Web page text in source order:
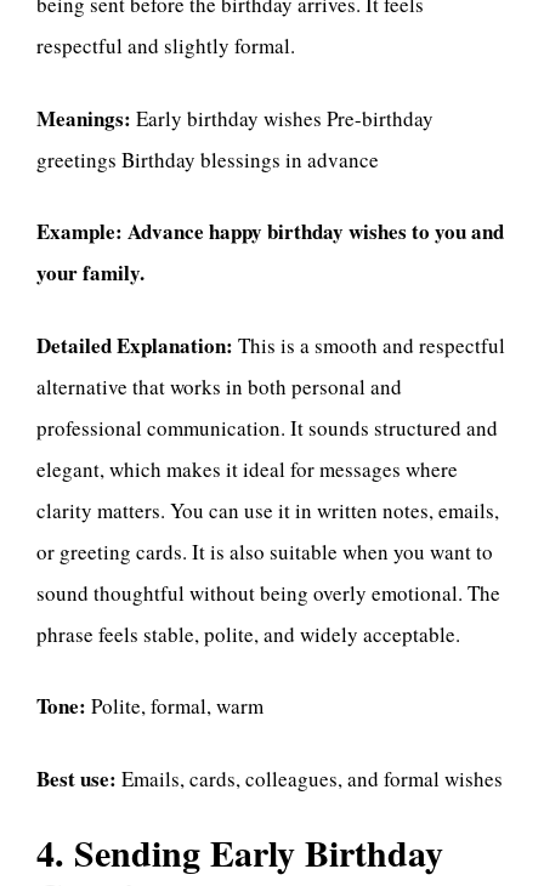
respectful and slightly formal.
Meanings: Early birthday wishes Pre-birthday
greetings Birthday blessings in advance
Example: Advance happy birthday wishes to you and
your family.
Detailed Explanation: This is a smooth and respectful
alternative that works in both personal and
professional communication. It sounds structured and
elegant, which makes it ideal for messages where
clarity matters. You can use it in written notes, emails,
or greeting cards. It is also suitable when you want to
sound thoughtful without being overly emotional. The
phrase feels stable, polite, and widely acceptable.
Tone: Polite, formal, warm
Best use: Emails, cards, colleagues, and formal wishes
4. Sending Early Birthday